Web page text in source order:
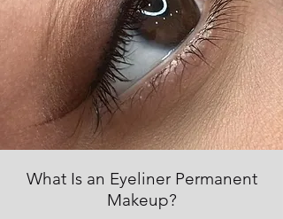
What Is an Eyeliner Permanent
Makeup?